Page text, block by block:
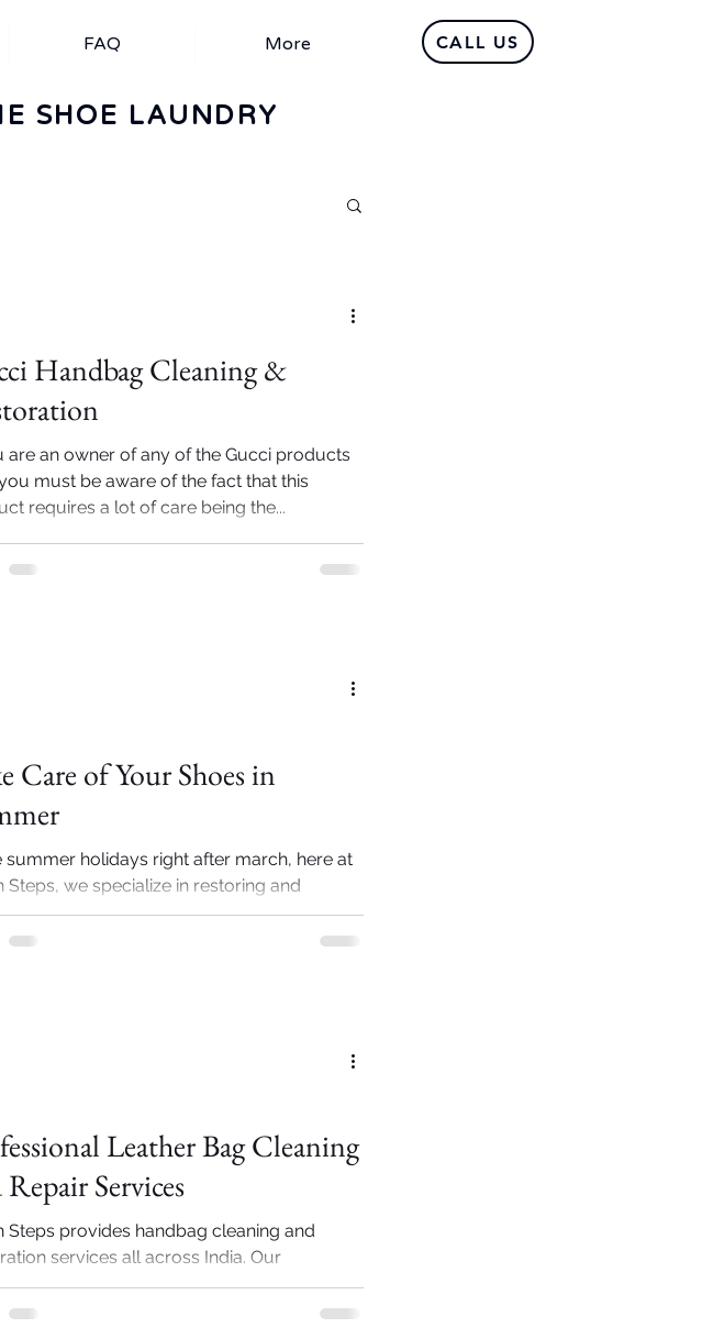
FAQ More CALL US
SHOE LAUNDRY
Handbag Cleaning &
are an owner of any of the Gucci products
must be aware of the fact that this
requires a lot of care being the...
Care of Your Shoes in
summer holidays right after march, here at
Steps, we specialize in restoring and
your luxury shoes just in time...
Leather Bag Cleaning
Services
Steps provides handbag cleaning and
services all across India. Our
services include luxury designer